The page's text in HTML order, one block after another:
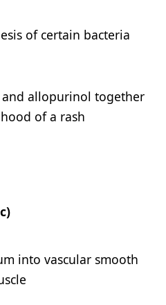
of certain bacteria
allopurinol together
of a rash
into vascular smooth